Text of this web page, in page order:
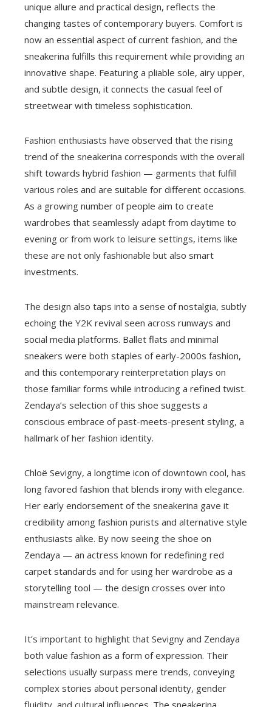
unique allure and practical design, reflects the
changing tastes of contemporary buyers. Comfort is
now an essential aspect of current fashion, and the
sneakerina fulfills this requirement while providing an
innovative shape. Featuring a pliable sole, airy upper,
and subtle design, it connects the casual feel of
streetwear with timeless sophistication.
Fashion enthusiasts have observed that the rising
trend of the sneakerina corresponds with the overall
shift towards hybrid fashion — garments that fulfill
various roles and are suitable for different occasions.
As a growing number of people aim to create
wardrobes that seamlessly adapt from daytime to
evening or from work to leisure settings, items like
these are not only fashionable but also smart
investments.
The design also taps into a sense of nostalgia, subtly
echoing the Y2K revival seen across runways and
social media platforms. Ballet flats and minimal
sneakers were both staples of early-2000s fashion,
and this contemporary reinterpretation plays on
those familiar forms while introducing a refined twist.
Zendaya’s selection of this shoe suggests a
conscious embrace of past-meets-present styling, a
hallmark of her fashion identity.
Chloë Sevigny, a longtime icon of downtown cool, has
long favored fashion that blends irony with elegance.
Her early endorsement of the sneakerina gave it
credibility among fashion purists and alternative style
enthusiasts alike. By now seeing the shoe on
Zendaya — an actress known for redefining red
carpet standards and for using her wardrobe as a
storytelling tool — the design crosses over into
mainstream relevance.
It’s important to highlight that Sevigny and Zendaya
both value fashion as a form of expression. Their
selections usually surpass mere trends, conveying
complex stories about personal identity, gender
fluidity, and cultural influences. The sneakerina,